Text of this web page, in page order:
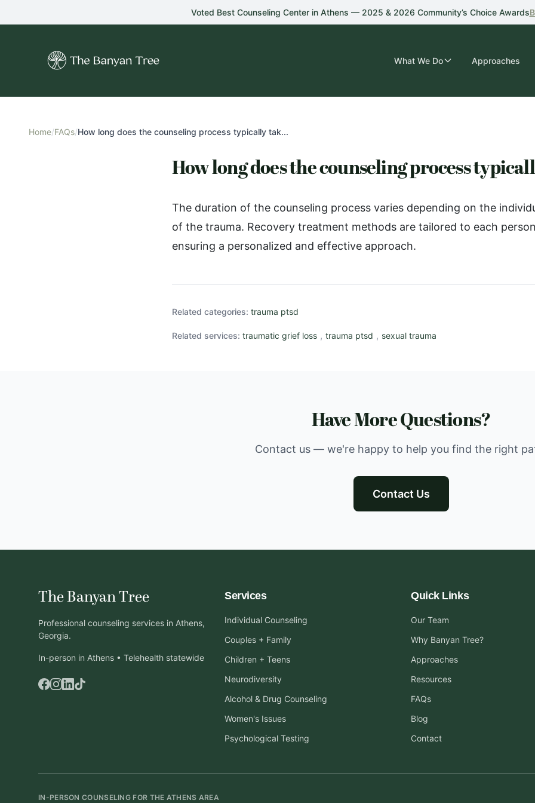
Voted Best Counseling Center in Athens — 2025 & 2026 Community’s Choice Awards
What We Do Approaches
Home/FAQs/How long does the counseling process typically tak...
How long does the counseling process
The duration of the counseling process varies depending on the
of the trauma. Recovery treatment methods are tailored to each
ensuring a personalized and effective approach.
Related categories: trauma ptsd
Related services: traumatic grief loss , trauma ptsd , sexual trauma
Have More Questions?
Contact us — we're happy to help you find the right
Contact Us
The Banyan Tree
Professional counseling services in Athens,
Georgia.
In-person in Athens • Telehealth statewide
Services
Individual Counseling
Couples + Family
Children + Teens
Neurodiversity
Alcohol & Drug Counseling
Women's Issues
Psychological Testing
Quick Links
Our Team
Why Banyan Tree?
Approaches
Resources
FAQs
Blog
Contact
IN-PERSON COUNSELING FOR THE ATHENS AREA